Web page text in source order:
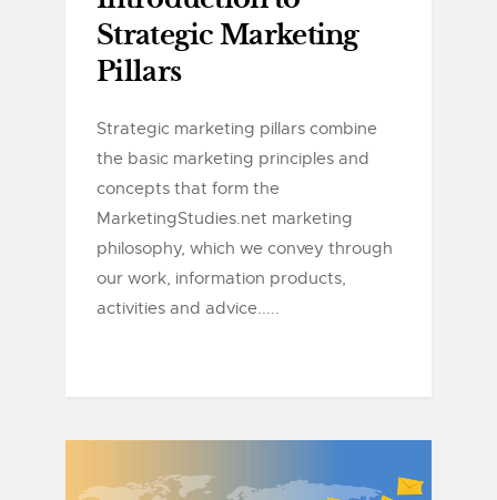
Strategic Marketing
Pillars
Strategic marketing pillars combine
the basic marketing principles and
concepts that form the
MarketingStudies.net marketing
philosophy, which we convey through
our work, information products,
activities and advice.....